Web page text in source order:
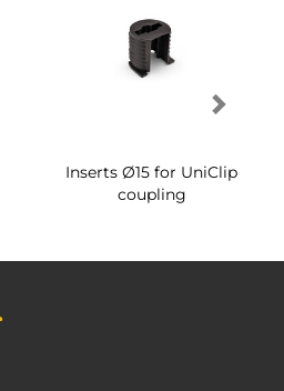
Inserts Ø15 for UniClip
coupling